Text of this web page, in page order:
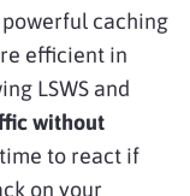
caching
efficient in
LSWS and
without
to react if
on your